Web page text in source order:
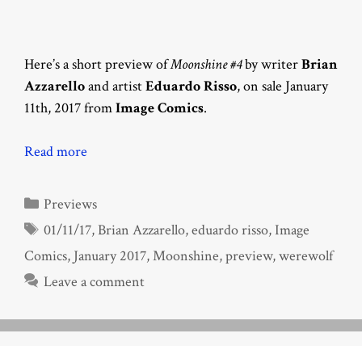
Here’s a short preview ofMoonshine #4by writerBrian
Azzarelloand artistEduardo Risso, on sale January
11th, 2017 fromImage Comics.
Read more
Categories
Previews
Tags
01/11/17,Brian Azzarello,eduardo risso,Image
Comics, January 2017,Moonshine,preview,werewolf
Leave a comment